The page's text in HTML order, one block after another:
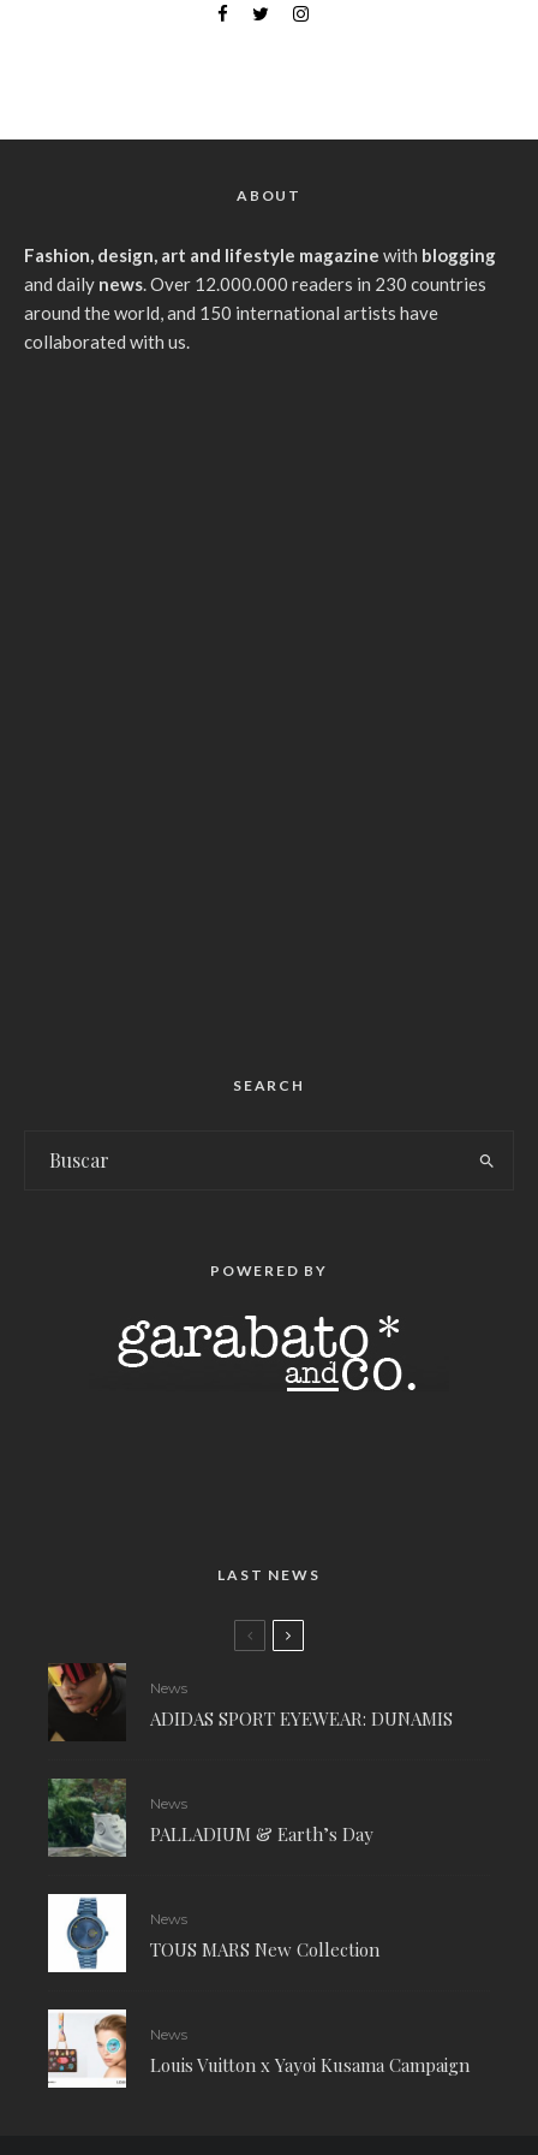
ABOUT
Fashion, design, art and lifestyle magazine with blogging
and daily news. Over 12.000.000 readers in 230 countries
around the world, and 150 international artists have
collaborated with us.
SEARCH
POWERED BY
LAST NEWS
News
ADIDAS SPORT EYEWEAR: DUNAMIS
News
PALLADIUM & Earth’s Day
News
TOUS MARS New Collection
News
Louis Vuitton x Yayoi Kusama Campaign